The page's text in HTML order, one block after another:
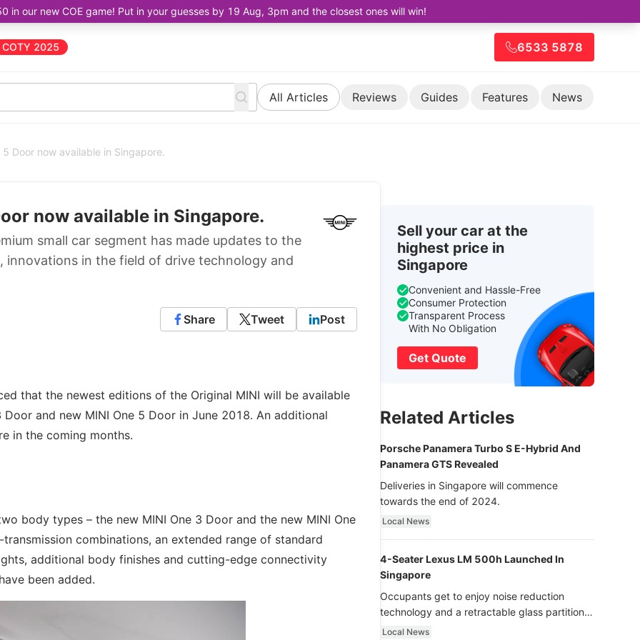
in our new COE game! Put in your guesses by 19 Aug, 3pm and the closest ones will win!
COTY 2025 6533 5878
All Articles Reviews Guides Features News
Door now available in Singapore.
now available in Singapore.
small car segment has made updates to the
in the field of drive technology and
Share Tweet Post
that the newest editions of the Original MINI will be available
and new MINI One 5 Door in June 2018. An additional
in the coming months.
body types – the new MINI One 3 Door and the new MINI One
combinations, an extended range of standard
additional body finishes and cutting-edge connectivity
been added.
Sell your car at the
highest price in
Singapore
Convenient and Hassle-Free
Consumer Protection
Transparent Process
With No Obligation
Get Quote
Related Articles
Porsche Panamera Turbo S E-Hybrid And
Panamera GTS Revealed
Deliveries in Singapore will commence
towards the end of 2024.
Local News
4-Seater Lexus LM 500h Launched In
Singapore
Occupants get to enjoy noise reduction
technology and a retractable glass partition
with dimming function - now that’s ultra
Local News